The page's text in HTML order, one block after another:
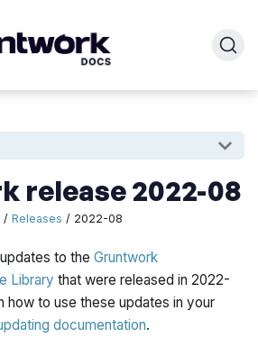
release 2022-08
/Releases / 2022-08
to theGruntwork
Library that were released in 2022-
how to use these updates in your
documentation.